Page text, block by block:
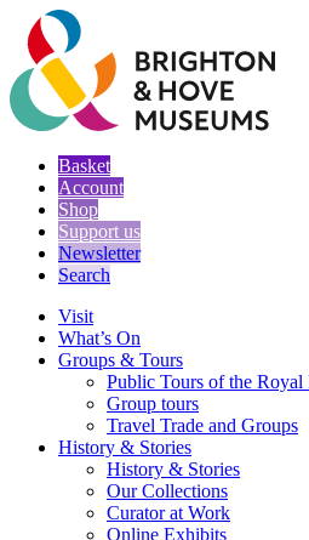
Basket
Account
Shop
Support us
Newsletter
Search
Visit
What’s On
Groups & Tours
Public Tours of the Royal
Group tours
Travel Trade and Groups
History & Stories
History & Stories
Our Collections
Curator at Work
Online Exhibits